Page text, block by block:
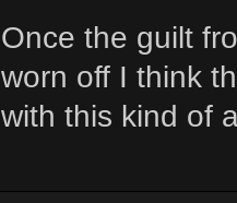
Once the guilt
worn off I think
with this kind of